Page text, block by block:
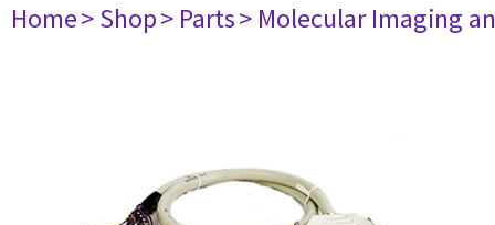
Home> Shop> Parts> Molecular Imaging